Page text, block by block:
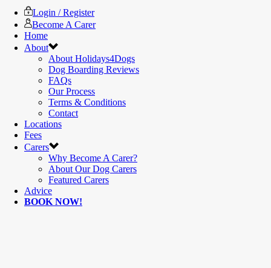
Login / Register
Become A Carer
Home
About
About Holidays4Dogs
Dog Boarding Reviews
FAQs
Our Process
Terms & Conditions
Contact
Locations
Fees
Carers
Why Become A Carer?
About Our Dog Carers
Featured Carers
Advice
BOOK NOW!